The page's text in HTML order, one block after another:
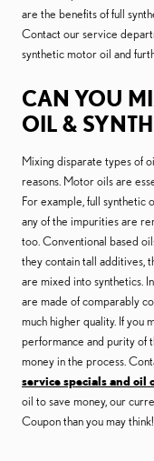
are the benefits of full
Contact our service
synthetic motor oil and
CAN YOU
OIL &
Mixing disparate types of
reasons. Motor oils are
For example, full synthetic
any of the impurities are
too. Conventional based
they contain tall additives,
are mixed into synthetics.
are made of comparably
much higher quality. If you
performance and purity of
money in the process.
service specials and oil
oil to save money, our
Coupon than you may think!